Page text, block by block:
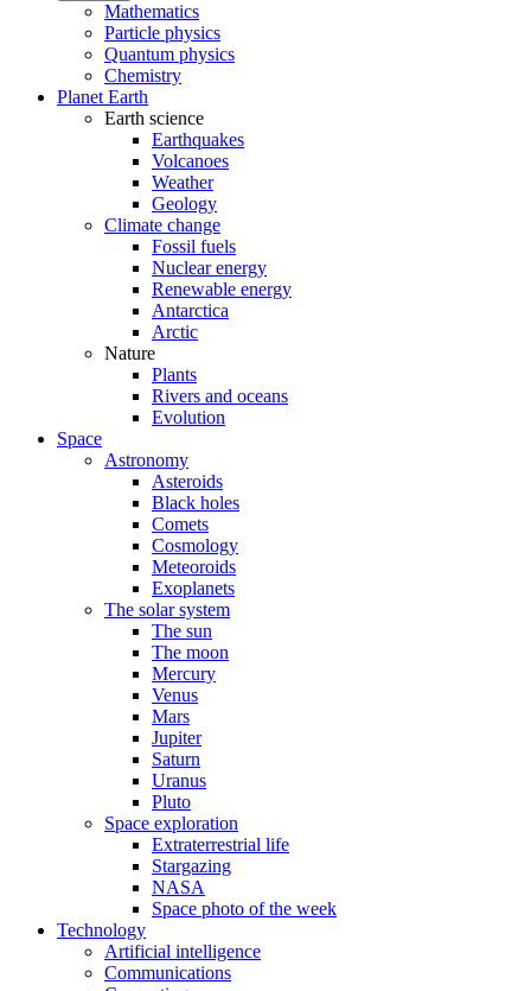
Mathematics
Particle physics
Quantum physics
Chemistry
Planet Earth
Earth science
Earthquakes
Volcanoes
Weather
Geology
Climate change
Fossil fuels
Nuclear energy
Renewable energy
Antarctica
Arctic
Nature
Plants
Rivers and oceans
Evolution
Space
Astronomy
Asteroids
Black holes
Comets
Cosmology
Meteoroids
Exoplanets
The solar system
The sun
The moon
Mercury
Venus
Mars
Jupiter
Saturn
Uranus
Pluto
Space exploration
Extraterrestrial life
Stargazing
NASA
Space photo of the week
Technology
Artificial intelligence
Communications